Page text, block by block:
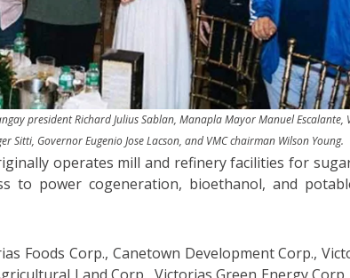
president Richard Julius Sablan, Manapla Mayor Manuel Escalante,
Sitti, Governor Eugenio Jose Lacson, and VMC chairman Wilson Young.
operates mill and refinery facilities for
to power cogeneration, bioethanol, and
Foods Corp., Canetown Development Corp.,